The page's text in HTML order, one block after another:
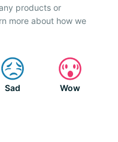
products or
more about how we
Sad Wow